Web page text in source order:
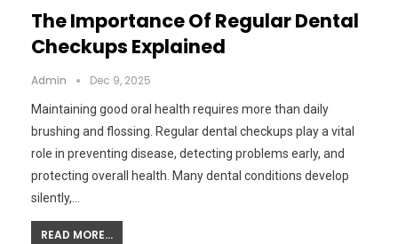
The Importance Of Regular Dental
Checkups Explained
Admin Dec 9, 2025
Maintaining good oral health requires more than daily
brushing and flossing. Regular dental checkups play a vital
role in preventing disease, detecting problems early, and
protecting overall health. Many dental conditions develop
silently,…
READ MORE...